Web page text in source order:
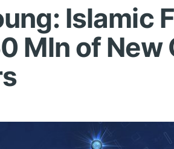
Islamic
Mln of New